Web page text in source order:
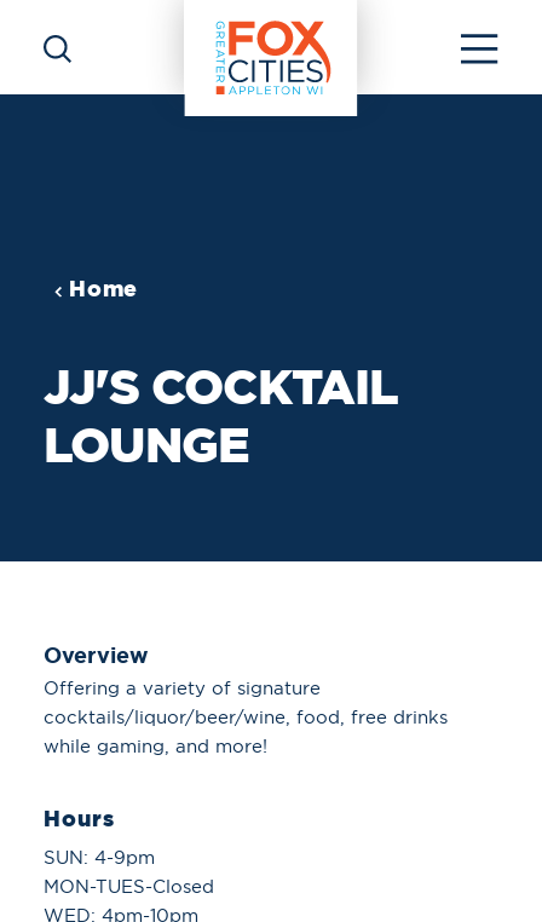
Skip to content
Home
JJ'S COCKTAIL
LOUNGE
Overview
Offering a variety of signature
cocktails/liquor/beer/wine, food, free drinks
while gaming, and more!
Hours
SUN: 4-9pm
MON-TUES-Closed
WED: 4pm-10pm